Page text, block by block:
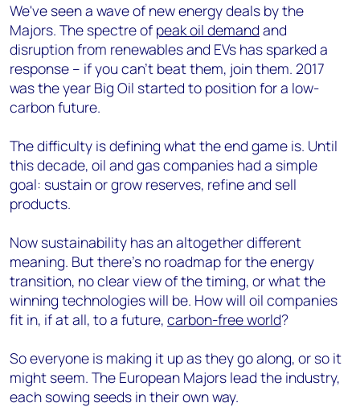
We've seen a wave of new energy deals by the
Majors. The spectre of peak oil demand and
disruption from renewables and EVs has sparked a
response – if you can’t beat them, join them. 2017
was the year Big Oil started to position for a low-
carbon future.
The difficulty is defining what the end game is. Until
this decade, oil and gas companies had a simple
goal: sustain or grow reserves, refine and sell
products.
Now sustainability has an altogether different
meaning. But there’s no roadmap for the energy
transition, no clear view of the timing, or what the
winning technologies will be. How will oil companies
fit in, if at all, to a future, carbon-free world?
So everyone is making it up as they go along, or so it
might seem. The European Majors lead the industry,
each sowing seeds in their own way.